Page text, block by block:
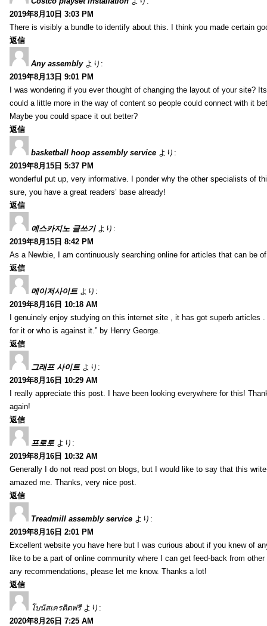
2019年8月10日 3:03 PM
There is visibly a bundle to identify about this. I think you made certain
返信
Any assembly より:
2019年8月13日 9:01 PM
I was wondering if you ever thought of changing the layout of your site?
could a little more in the way of content so people could connect with it
Maybe you could space it out better?
返信
basketball hoop assembly service より:
2019年8月15日 5:37 PM
wonderful put up, very informative. I ponder why the other specialists of
sure, you have a great readers’ base already!
返信
예스카지노 글쓰기 より:
2019年8月15日 8:42 PM
As a Newbie, I am continuously searching online for articles that can be
返信
메이저사이트 より:
2019年8月16日 10:18 AM
I genuinely enjoy studying on this internet site , it has got superb articles
for it or who is against it.” by Henry George.
返信
그래프 사이트 より:
2019年8月16日 10:29 AM
I really appreciate this post. I have been looking everywhere for this!
again!
返信
프로토 より:
2019年8月16日 10:32 AM
Generally I do not read post on blogs, but I would like to say that this
amazed me. Thanks, very nice post.
返信
Treadmill assembly service より:
2019年8月16日 2:01 PM
Excellent website you have here but I was curious about if you knew of
like to be a part of online community where I can get feed-back from
any recommendations, please let me know. Thanks a lot!
返信
โบนัสเครดิตฟรี より:
2020年8月26日 7:25 AM